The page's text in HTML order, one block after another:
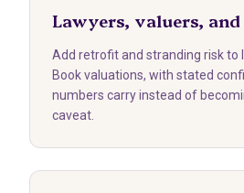
Lawyers, valuers,
Add retrofit and stranding risk to
Book valuations, with stated
numbers carry instead of
caveat.